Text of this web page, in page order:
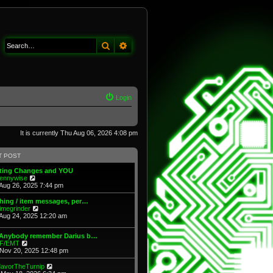
Search
Login
It is currently Thu Aug 06, 2026 4:08 pm
POST
Changes and YOU
i
e
w
t
h
l
a
e
s
t
26, 2025 7:44 pm
/ item messages, per…
i
w
t
e
l
a
24, 2025 12:20 am
remember Darius b…
EMT
i
e
w
t
20, 2025 12:48 pm